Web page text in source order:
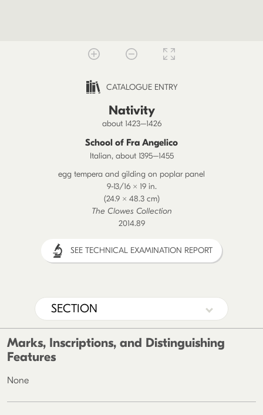
CATALOGUE ENTRY
Nativity
about 1423–1426
School of Fra Angelico
Italian, about 1395–1455
egg tempera and gilding on poplar panel
9-13/16 × 19 in.
(24.9 × 48.3 cm)
The Clowes Collection
2014.89
SEE TECHNICAL EXAMINATION REPORT
SECTION
Marks, Inscriptions, and Distinguishing
Features
None